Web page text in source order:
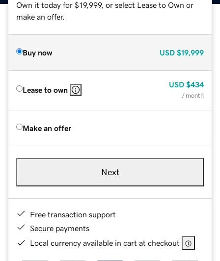
Own it today for $19,999, or select Lease to Own or
make an offer.
Buy now USD $19,999
Lease to own
USD $434
/ month
Make an offer
Next
Free transaction support
Secure payments
Local currency available in cart at checkout